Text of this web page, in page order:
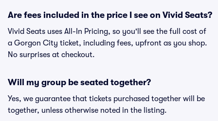
Are fees included in the price I see on Vivid Seats?
Vivid Seats uses All-In Pricing, so you'll see the full cost of
a Gorgon City ticket, including fees, upfront as you shop.
No surprises at checkout.
Will my group be seated together?
Yes, we guarantee that tickets purchased together will be
together, unless otherwise noted in the listing.